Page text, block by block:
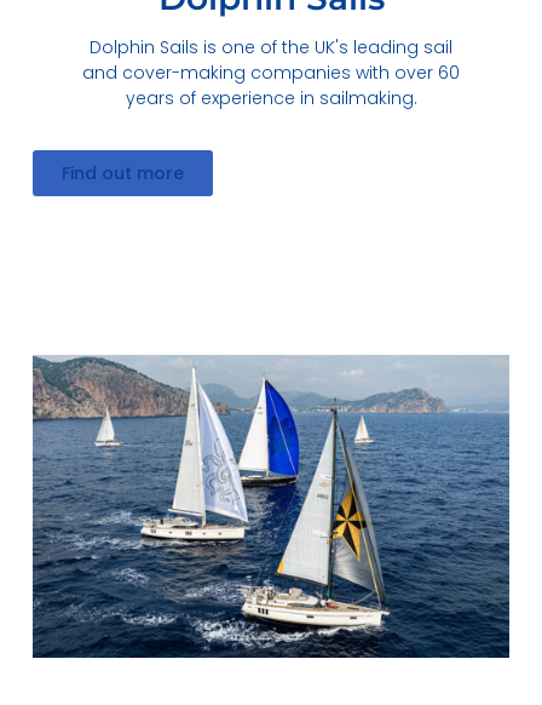
Dolphin Sails is one of the UK's leading sail
and cover-making companies with over 60
years of experience in sailmaking.
Find out more